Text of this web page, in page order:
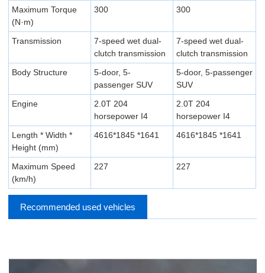
Maximum Torque
(N·m)
300 300
Transmission
7-speed wet dual-
clutch transmission
7-speed wet dual-
clutch transmission
Body Structure
5-door, 5-
passenger SUV
5-door, 5-passenger
SUV
Engine
2.0T 204
horsepower I4
2.0T 204
horsepower I4
Length * Width *
Height (mm)
4616*1845 *1641 4616*1845 *1641
Maximum Speed
(km/h)
227 227
Recommended used vehicles